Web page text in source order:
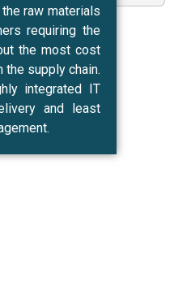
raw materials
requiring the
the most cost
supply chain.
integrated IT
and least